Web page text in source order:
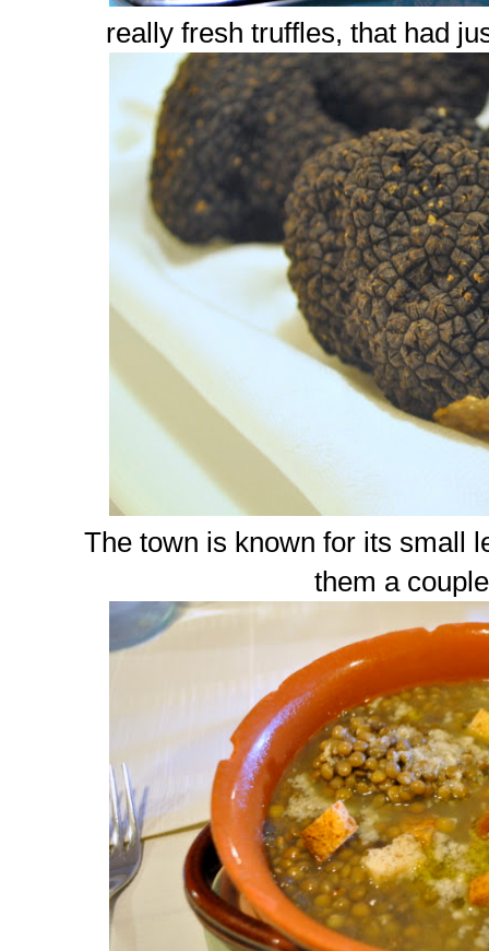
really fresh truffles, that had
The town is known for its small
them a